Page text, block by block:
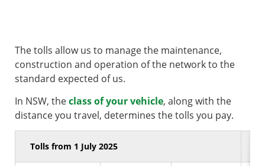
The tolls allow us to manage the maintenance,
construction and operation of the network to the
standard expected of us.
In NSW, theclass of your vehicle, along with the
distance you travel, determines the tolls you pay.
Tolls from 1 July 2025